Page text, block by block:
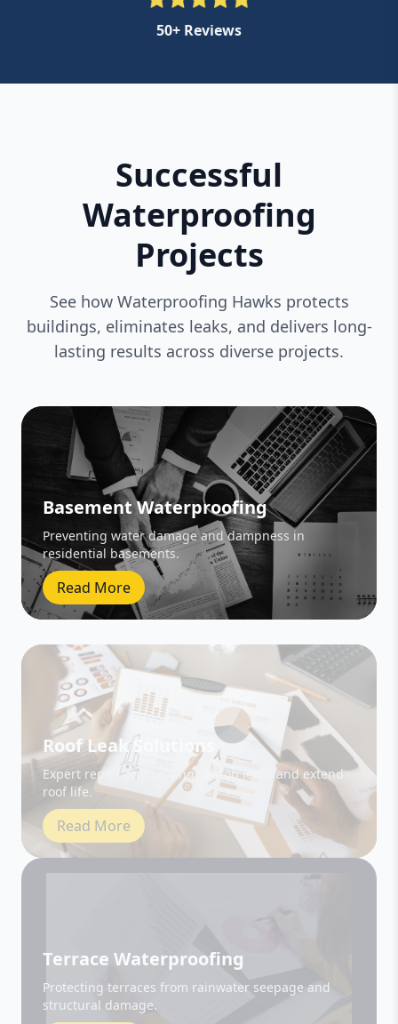
50+ Reviews
Successful
Waterproofing
Projects
See how Waterproofing Hawks protects
buildings, eliminates leaks, and delivers long-
lasting results across diverse projects.
Basement Waterproofing
Preventing water damage and dampness in
residential basements.
Read More
Roof Leak Solutions
Expert repair and sealing to stop leaks and extend
roof life.
Read More
Protecting terraces from rainwater seepage and
structural damage.
Read More